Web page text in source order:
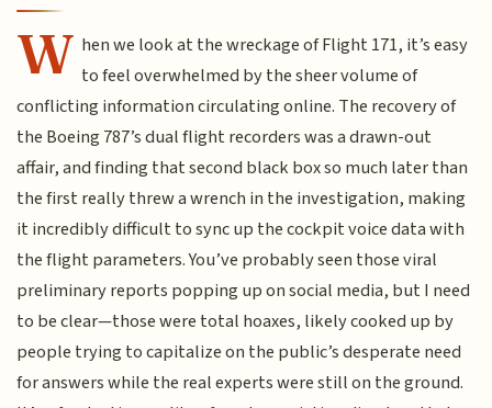
W hen we look at the wreckage of Flight 171, it’s easy
to feel overwhelmed by the sheer volume of
conflicting information circulating online. The recovery of
the Boeing 787’s dual flight recorders was a drawn-out
affair, and finding that second black box so much later than
the first really threw a wrench in the investigation, making
it incredibly difficult to sync up the cockpit voice data with
the flight parameters. You’ve probably seen those viral
preliminary reports popping up on social media, but I need
to be clear—those were total hoaxes, likely cooked up by
people trying to capitalize on the public’s desperate need
for answers while the real experts were still on the ground.